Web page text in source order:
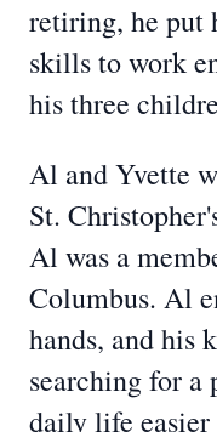
retiring, he put
skills to work
his three
Al and Yvette
St.
Al was a
Columbus. Al
hands, and his
searching for a
daily life